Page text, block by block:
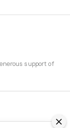
support of